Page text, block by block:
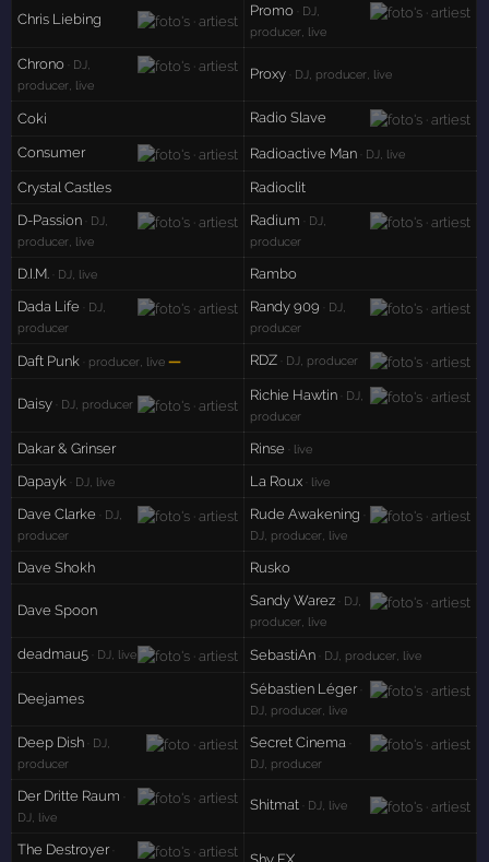
Chris Liebing
Promo · DJ,
producer, live
Chrono · DJ,
producer, live
Proxy · DJ, producer, live
Coki Radio Slave
Consumer Radioactive Man · DJ, live
Crystal Castles
Radioclit
D-Passion · DJ,
producer, live
Radium
· DJ,
producer
D.I.M. · DJ, live
Rambo
Dada Life
· DJ,
producer
Randy 909
· DJ,
producer
Daft Punk · producer, live — RDZ · DJ, producer
Daisy · DJ, producer
Richie Hawtin · DJ,
producer
Dakar & Grinser Rinse · live
Dapayk · DJ, live La Roux · live
Dave Clarke
· DJ,
producer
Rude Awakening
DJ, producer, live
Dave Shokh Rusko
Dave Spoon
Sandy Warez · DJ,
producer, live
deadmau5 · DJ, live SebastiAn · DJ, producer, live
Deejames
Sébastien Léger·
DJ, producer, live
Deep Dish · DJ,
producer
Secret Cinema
DJ, producer
Der Dritte Raum
DJ, live
Shitmat · DJ, live
The Destroyer·